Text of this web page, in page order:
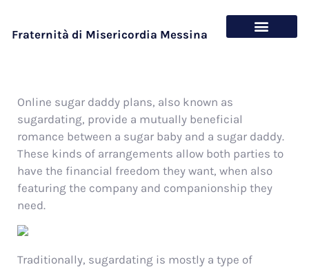
Fraternità di Misericordia Messina
Online sugar daddy plans, also known as
sugardating, provide a mutually beneficial
romance between a sugar baby and a sugar daddy.
These kinds of arrangements allow both parties to
have the financial freedom they want, when also
featuring the company and companionship they
need.
Traditionally, sugardating is mostly a type of